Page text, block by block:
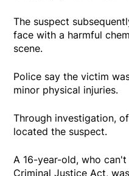
The suspect
face with a harmful
scene.
Police say the victim
minor physical injuries.
Through investigation,
located the suspect.
A 16-year-old, who
Criminal Justice Act,